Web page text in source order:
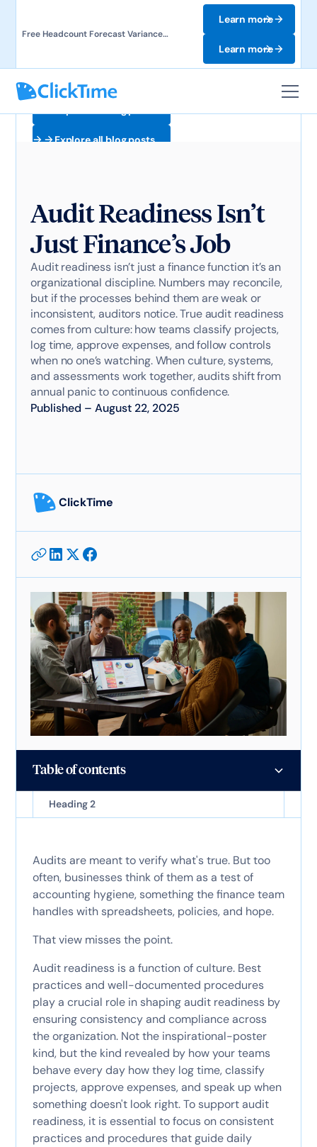
Free Headcount Forecast Variance
Learn more
Learn more
Explore all blog posts
Audit Readiness Isn’t
Just Finance’s Job
Audit readiness isn’t just a finance function it’s an
organizational discipline. Numbers may reconcile,
but if the processes behind them are weak or
inconsistent, auditors notice. True audit readiness
comes from culture: how teams classify projects,
log time, approve expenses, and follow controls
when no one’s watching. When culture, systems,
and assessments work together, audits shift from
annual panic to continuous confidence.
Published –August 22, 2025
ClickTime
Table of contents
Heading 2
Audits are meant to verify what's true. But too
often, businesses think of them as a test of
accounting hygiene, something the finance team
handles with spreadsheets, policies, and hope.
That view misses the point.
Audit readiness is a function of culture. Best
practices and well-documented procedures
play a crucial role in shaping audit readiness by
ensuring consistency and compliance across
the organization. Not the inspirational-poster
kind, but the kind revealed by how your teams
behave every day how they log time, classify
projects, approve expenses, and speak up when
something doesn't look right. To support audit
readiness, it is essential to focus on consistent
practices and procedures that guide daily